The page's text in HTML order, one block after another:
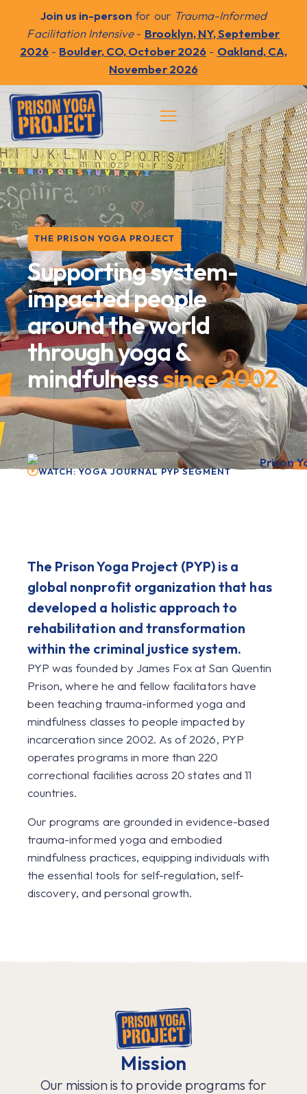
Join us in-person for our Trauma-Informed
Facilitation Intensive- Brooklyn, NY, September
2026 - Boulder, CO, October 2026 - Oakland, CA,
November 2026
THE PRISON YOGA PROJECT
Supporting system-
impacted people
around the world
through yoga &
mindfulnesssince 2002
The Prison Yoga Project (PYP) is a
global nonprofit organization that has
developed a holistic approach to
rehabilitation and transformation
within the criminal justice system.
PYP was founded by James Fox at San Quentin
Prison, where he and fellow facilitators have
been teaching trauma-informed yoga and
mindfulness classes to people impacted by
incarceration since 2002. As of 2026, PYP
operates programs in more than 220
correctional facilities across 20 states and 11
countries.
Our programs are grounded in evidence-based
trauma-informed yoga and embodied
mindfulness practices, equipping individuals with
the essential tools for self-regulation, self-
discovery, and personal growth.
WATCH: YOGA JOURNAL PYP SEGMENT
Mission
Our mission is to provide programs for